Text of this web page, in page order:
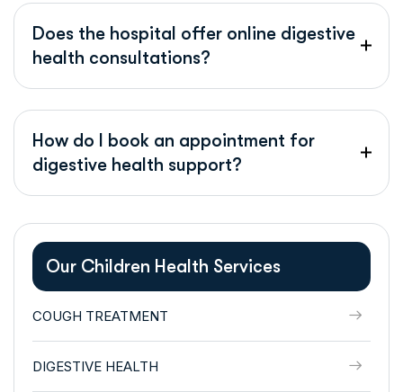
Does the hospital offer online digestive
health consultations?
How do I book an appointment for
digestive health support?
Our Children Health Services
COUGH TREATMENT
DIGESTIVE HEALTH